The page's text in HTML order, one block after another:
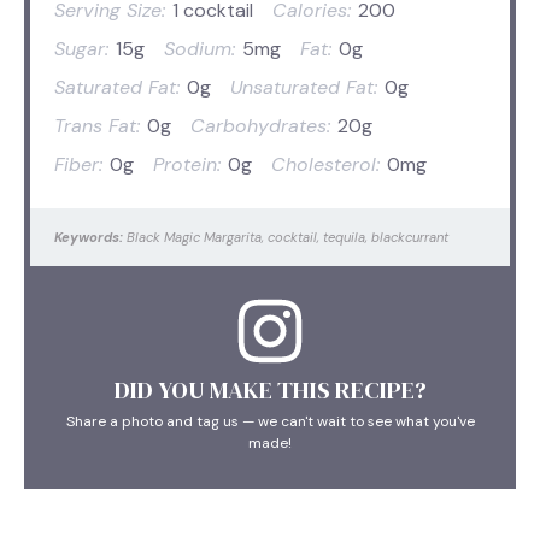
Serving Size: 1 cocktail Calories: 200
Sugar: 15g Sodium: 5mg Fat: 0g
Saturated Fat: 0g Unsaturated Fat: 0g
Trans Fat: 0g Carbohydrates: 20g
Fiber: 0g Protein: 0g Cholesterol: 0mg
Keywords: Black Magic Margarita, cocktail, tequila, blackcurrant
DID YOU MAKE THIS RECIPE?
Share a photo and tag us — we can't wait to see what you've
made!